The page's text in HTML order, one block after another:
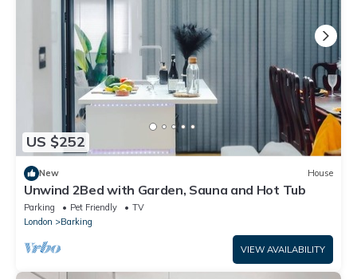
US $252
New House
Unwind 2Bed with Garden, Sauna and Hot Tub
Parking Pet Friendly
TV
London
Barking
VIEW AVAILABILITY